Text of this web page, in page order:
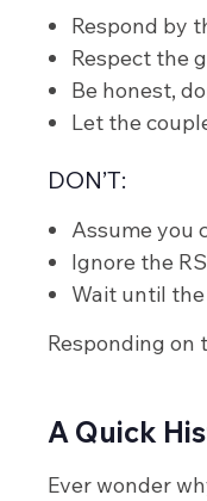
Respond by
Respect the
Be honest,
Let the
DON’T:
Assume you
Ignore the
Wait until
Responding on
A Quick
Ever wonder